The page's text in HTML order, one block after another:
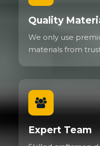
Quality
We only use
materials from
Expert Team